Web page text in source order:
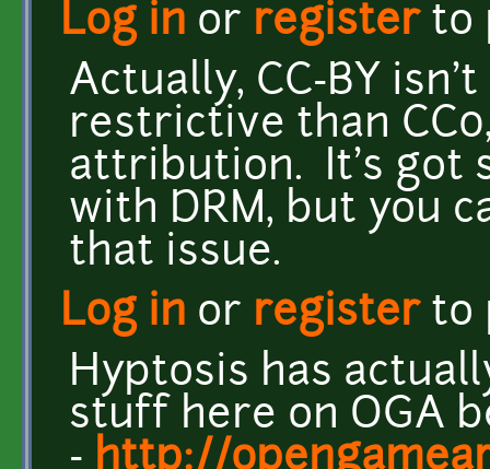
Log in or registerto
Actually, CC-BY
restrictive than
attribution. It's got
with DRM, but you
that issue.
Log in or registerto
Hyptosis has
stuff here on OGA
- http://